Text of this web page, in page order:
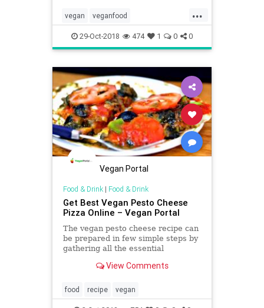
season.
...
vegan veganfood
veganhealthydrinks veganrecipes
29-Oct-2018 474 1 0 0
Vegan Portal
Food & Drink| Food & Drink
Get Best Vegan Pesto Cheese
Pizza Online – Vegan Portal
The vegan pesto cheese recipe can
be prepared in few simple steps by
gathering all the essential
manner. So, get started to prepare
at vegan portal.
View Comments
food recipe vegan